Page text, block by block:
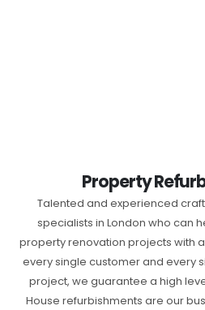
Property
Talented and experienced
specialists in London who can
property renovation projects with
every single customer and every
project, we guarantee a high
House refurbishments are our